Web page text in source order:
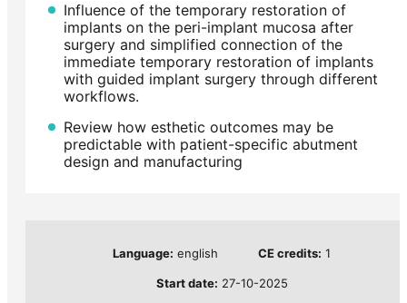
Influence of the temporary restoration of
implants on the peri-implant mucosa after
surgery and simplified connection of the
immediate temporary restoration of implants
with guided implant surgery through different
workflows.
Review how esthetic outcomes may be
predictable with patient-specific abutment
design and manufacturing
Language: english CE credits: 1
Start date: 27-10-2025